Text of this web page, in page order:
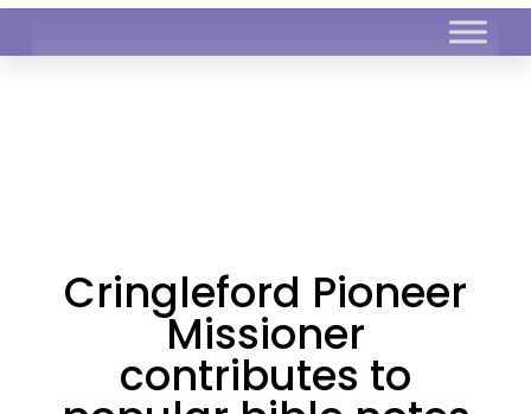
Cringleford Pioneer
Missioner
contributes to